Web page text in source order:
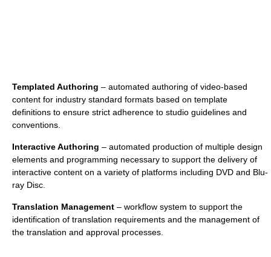
Templated Authoring – automated authoring of video-based
content for industry standard formats based on template
definitions to ensure strict adherence to studio guidelines and
conventions.
Interactive Authoring – automated production of multiple design
elements and programming necessary to support the delivery of
interactive content on a variety of platforms including DVD and Blu-
ray Disc.
Translation Management – workflow system to support the
identification of translation requirements and the management of
the translation and approval processes.